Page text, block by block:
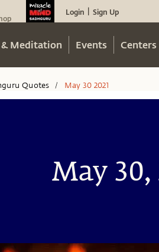
Login Sign Up
& Meditation Events Centers
Quotes / May 30 2021
May 30,